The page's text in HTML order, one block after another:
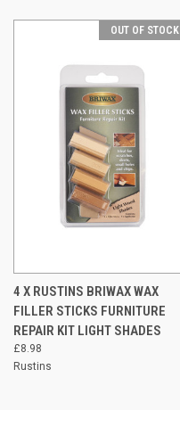
OUT OF STOCK
4 X RUSTINS BRIWAX WAX
FILLER STICKS FURNITURE
REPAIR KIT LIGHT SHADES
£8.98
Rustins